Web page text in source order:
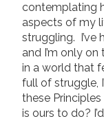
contemplating
aspects of my
struggling. I’ve
and I’m only
in a world that
full of struggle,
these Principles
is ours to do?